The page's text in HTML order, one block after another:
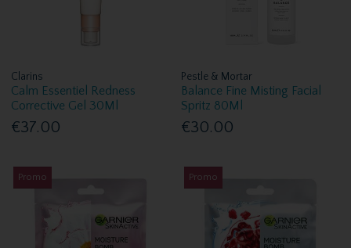
Clarins
Calm Essentiel Redness
Corrective Gel 30Ml
€37.00
Pestle & Mortar
Balance Fine Misting Facial
Spritz 80Ml
€30.00
Promo Promo